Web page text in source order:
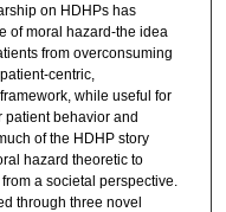
on HDHPs has
of moral hazard-the idea
from overconsuming
centric,
while useful for
behavior and
of the HDHP story
hazard theoretic to
a societal perspective.
through three novel